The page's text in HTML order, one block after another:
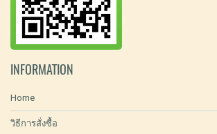
INFORMATION
Home
วิธีการสั่งซื้อ